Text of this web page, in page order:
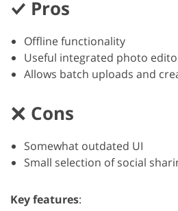
Pros
Offline functionality
Useful integrated photo
Allows batch uploads and
Cons
Somewhat outdated UI
Small selection of social
Key features: